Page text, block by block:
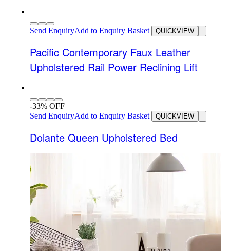
Send EnquiryAdd to Enquiry Basket QUICKVIEW
Pacific Contemporary Faux Leather
Upholstered Rail Power Reclining Lift
-33% OFF
Send EnquiryAdd to Enquiry Basket QUICKVIEW
Dolante Queen Upholstered Bed